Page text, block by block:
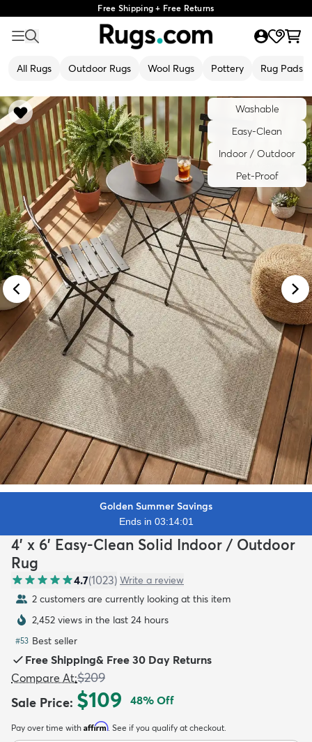
Free Shipping + Free Returns
All Rugs Outdoor Rugs Wool Rugs Pottery Rug Pads
Kids New Arrivals
Washable
Easy-Clean
Indoor / Outdoor
Pet-Proof
Golden Summer Savings
Ends in 03:13:59
4' x 6' Easy-Clean Solid Indoor / Outdoor
Rug
4.7(1023) Write a review
2 customers are currently looking at this item
2,452 views in the last 24 hours
#53 Best seller
Free Shipping& Free 30 Day Returns
Compare At:$209
Sale Price: $109 48% Off
Pay over time with Affirm. See if you qualify at checkout.